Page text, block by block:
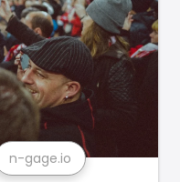
n-gage.io